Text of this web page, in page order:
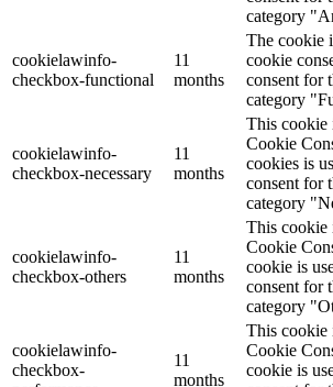
category
cookielawinfo-
checkbox-functional
11
months
The cookie
cookie
consent for
category
cookielawinfo-
checkbox-necessary
11
months
This cookie
Cookie
cookies is
consent for
category
cookielawinfo-
checkbox-others
11
months
This cookie
Cookie
cookie is
consent for
category
cookielawinfo-
checkbox-
11
months
This cookie
Cookie
cookie is